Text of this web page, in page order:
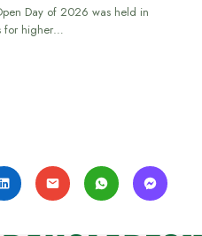
Day of 2026 was held in
for higher…